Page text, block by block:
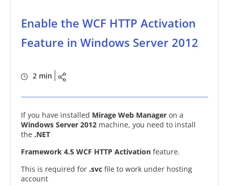
Enable the WCF HTTP Activation
Feature in Windows Server 2012
2 min
If you have installed Mirage Web Manager on a
Windows Server 2012 machine, you need to install
the .NET
Framework 4.5 WCF HTTP Activation feature.
This is required for .svc file to work under hosting
account